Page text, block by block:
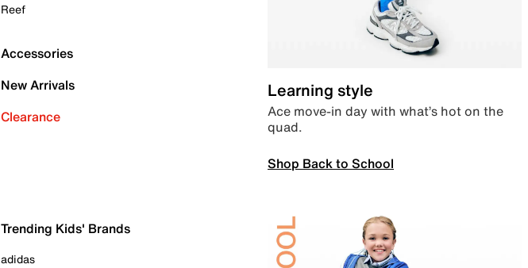
Reef
Accessories
New Arrivals
Clearance
Learning style
Ace move-in day with what’s hot on the
quad.
Shop Back to School
Trending Kids' Brands
adidas